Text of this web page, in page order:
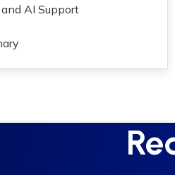
AI Support